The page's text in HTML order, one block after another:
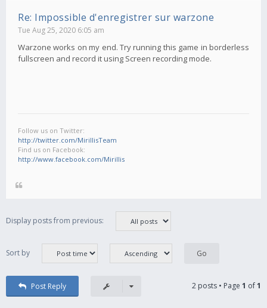
Re: Impossible d'enregistrer sur warzone
Tue Aug 25, 2020 6:05 am
Warzone works on my end. Try running this game in borderless
fullscreen and record it using Screen recording mode.
Follow us on Twitter:
http://twitter.com/MirillisTeam
Find us on Facebook:
http://www.facebook.com/Mirillis
Display posts from previous:
Sort by
Post Reply 2 posts • Page 1 of1